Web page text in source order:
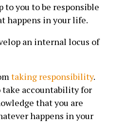
to you to be responsible
happens in your life.
an internal locus of
taking responsibility.
take accountability for
that you are
happens in your